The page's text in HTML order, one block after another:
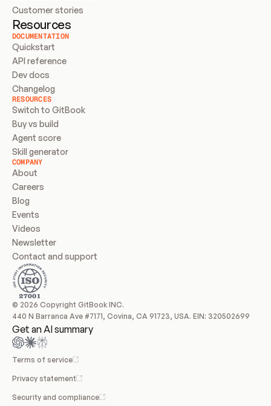
Customer stories
Resources
DOCUMENTATION
Quickstart
API reference
Dev docs
Changelog
RESOURCES
Switch to GitBook
Buy vs build
Agent score
Skill generator
COMPANY
About
Careers
Blog
Events
Videos
Newsletter
Contact and support
© 2026 Copyright GitBook INC.
440 N Barranca Ave #7171, Covina, CA 91723, USA. EIN: 320502699
Get an AI summary
Terms of service
Privacy statement
Security and compliance